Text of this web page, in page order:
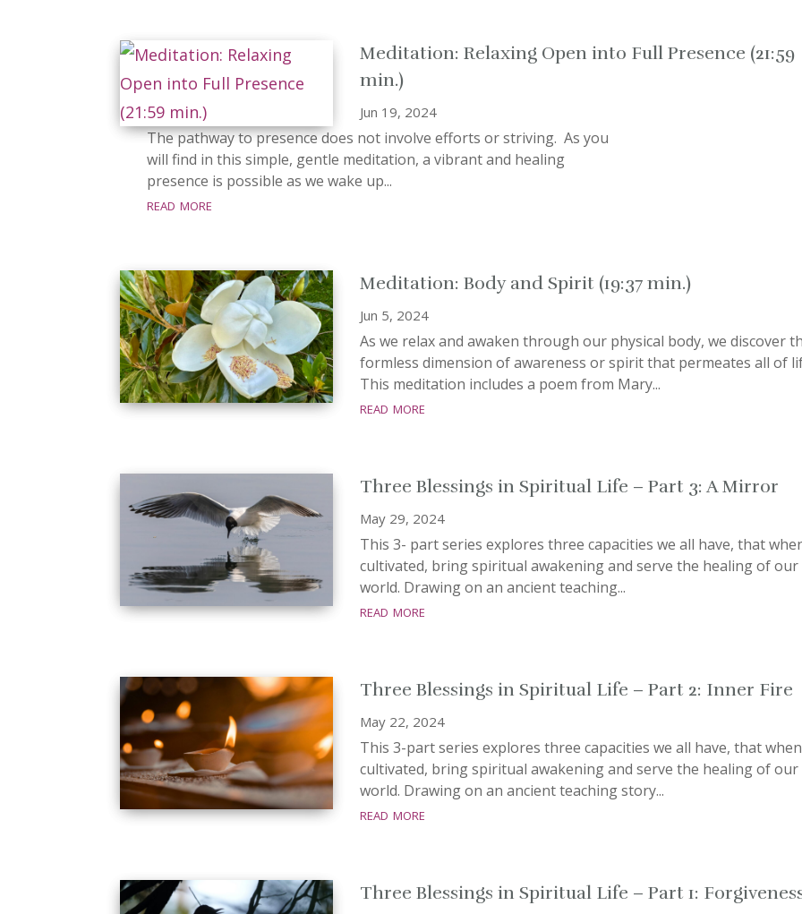
Meditation: Relaxing Open into Full Presence (21:59
min.)
Jun 19, 2024
The pathway to presence does not involve efforts or striving. As you
will find in this simple, gentle meditation, a vibrant and healing
presence is possible as we wake up...
read more
Meditation: Body and Spirit (19:37 min.)
Jun 5, 2024
As we relax and awaken through our physical body, we discover
formless dimension of awareness or spirit that permeates all of
This meditation includes a poem from Mary...
read more
Three Blessings in Spiritual Life – Part 3: A Mirror
May 29, 2024
This 3- part series explores three capacities we all have, that
cultivated, bring spiritual awakening and serve the healing of our
world. Drawing on an ancient teaching...
read more
Three Blessings in Spiritual Life – Part 2: Inner Fire
May 22, 2024
This 3-part series explores three capacities we all have, that when
cultivated, bring spiritual awakening and serve the healing of our
world. Drawing on an ancient teaching story...
read more
Three Blessings in Spiritual Life – Part 1: